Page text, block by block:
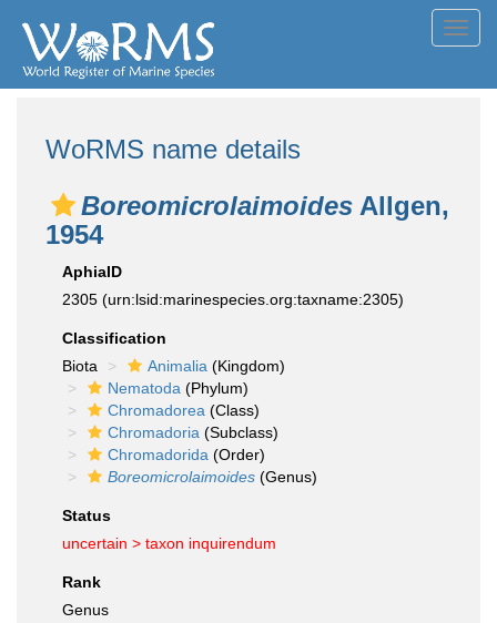
WoRMS name details
Boreomicrolaimoides Allgen,
1954
AphiaID
2305 (urn:lsid:marinespecies.org:taxname:2305)
Classification
Biota
Animalia (Kingdom)
Nematoda (Phylum)
Chromadorea (Class)
Chromadoria (Subclass)
Chromadorida (Order)
Boreomicrolaimoides (Genus)
Status
uncertain > taxon inquirendum
Rank
Genus